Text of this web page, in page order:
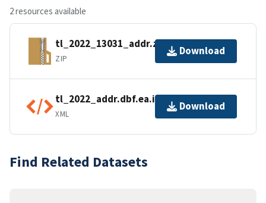
2 resources available
tl_2022_13031_addr.zip
ZIP
Download
tl_2022_addr.dbf.ea.iso.xml
XML
Download
Find Related Datasets